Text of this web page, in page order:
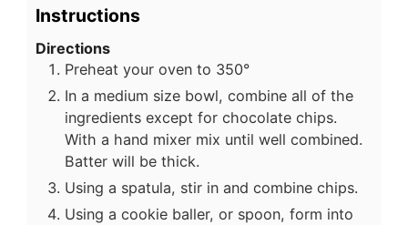
Instructions
Directions
Preheat your oven to 350°
In a medium size bowl, combine all of the
ingredients except for chocolate chips.
With a hand mixer mix until well combined.
Batter will be thick.
Using a spatula, stir in and combine chips.
Using a cookie baller, or spoon, form into